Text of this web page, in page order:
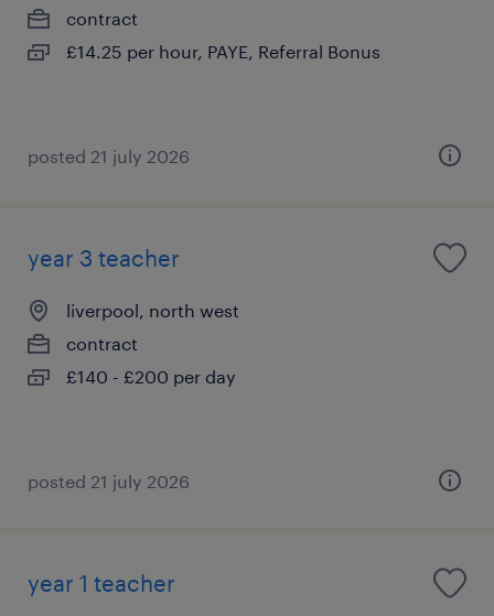
contract
£14.25 per hour, PAYE, Referral Bonus
posted 21 july 2026
year 3 teacher
liverpool, north west
contract
£140 - £200 per day
posted 21 july 2026
year 1 teacher